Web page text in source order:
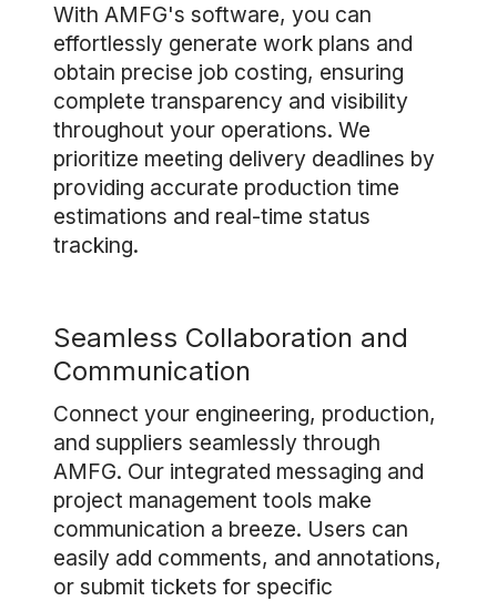
With AMFG's software, you can
effortlessly generate work plans and
obtain precise job costing, ensuring
complete transparency and visibility
throughout your operations. We
prioritize meeting delivery deadlines by
providing accurate production time
estimations and real-time status
tracking.
Seamless Collaboration and
Communication
Connect your engineering, production,
and suppliers seamlessly through
AMFG. Our integrated messaging and
project management tools make
communication a breeze. Users can
easily add comments, and annotations,
or submit tickets for specific